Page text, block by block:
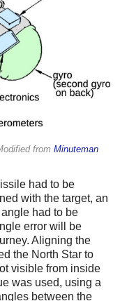
from Minuteman
had to be
with the target, an
had to be
error will be
Aligning the
the North Star to
visible from inside
was used, using a
between the